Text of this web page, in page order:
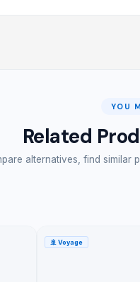
YOU
Related
alternatives, find similar
🚢 Voyage